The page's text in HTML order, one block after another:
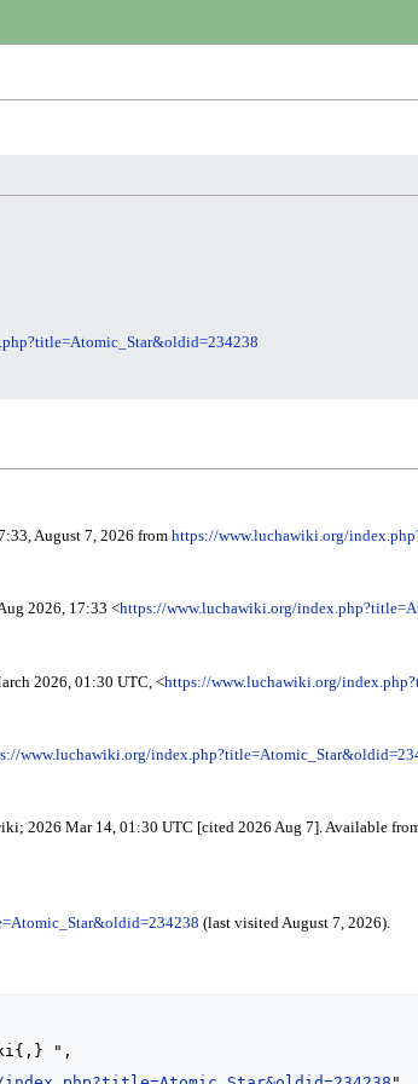
August 7, 2026 from https://www.luchawiki.org/
2026, 17:33 <https://www.luchawiki.org/
2026, 01:30 UTC, <https://www.luchawiki.org/
www.luchawiki.org/
2026 Mar 14, 01:30 UTC [cited 2026 Aug 7]. Available
(last visited August 7, 2026).